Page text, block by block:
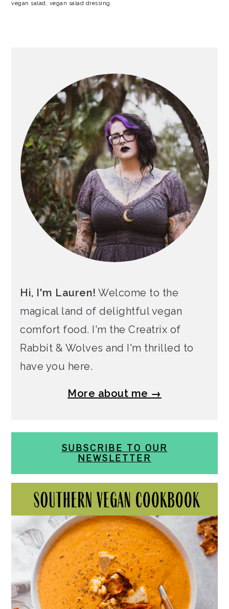
vegan salad, vegan salad dressing
Hi, I'm Lauren! Welcome to the
magical land of delightful vegan
comfort food. I'm the Creatrix of
Rabbit & Wolves and I'm thrilled to
have you here.
More about me →
SUBSCRIBE TO OUR
NEWSLETTER